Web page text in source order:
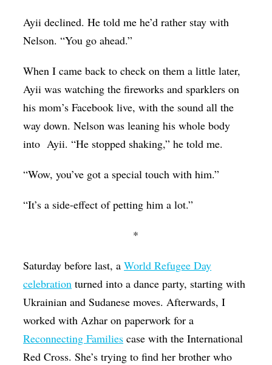
Ayii declined. He told me he’d rather stay with
Nelson. “You go ahead.”
When I came back to check on them a little later,
Ayii was watching the fireworks and sparklers on
his mom’s Facebook live, with the sound all the
way down. Nelson was leaning his whole body
into Ayii. “He stopped shaking,” he told me.
“Wow, you’ve got a special touch with him.”
“It’s a side-effect of petting him a lot.”
*
Saturday before last, aWorld Refugee Day
celebration turned into a dance party, starting with
Ukrainian and Sudanese moves. Afterwards, I
worked with Azhar on paperwork for a
Reconnecting Families case with the International
Red Cross. She’s trying to find her brother who